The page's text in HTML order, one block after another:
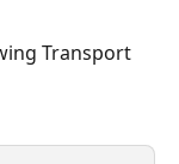
Transport